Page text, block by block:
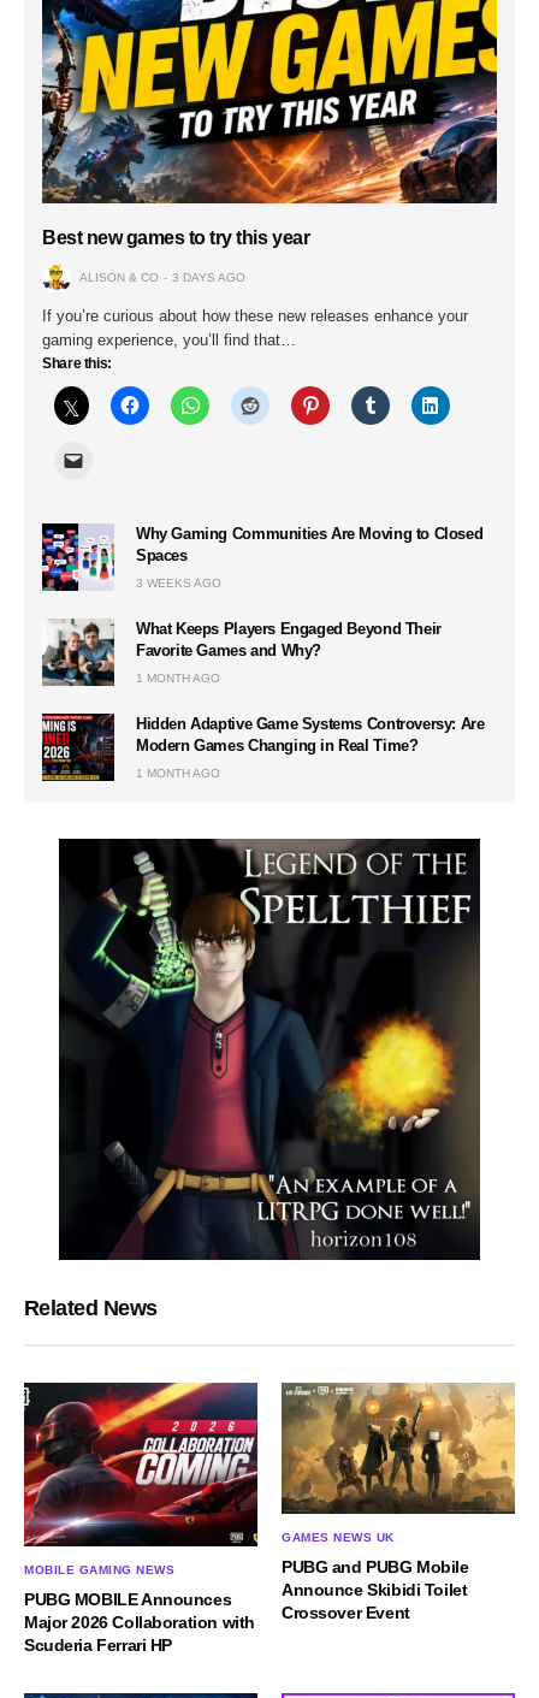
Best new games to try this year
ALISON & CO 3 DAYS AGO
If you’re curious about how these new releases enhance your
gaming experience, you’ll find that…
Share this:
Why Gaming Communities Are Moving to Closed
Spaces
3 WEEKS AGO
What Keeps Players Engaged Beyond Their
Favorite Games and Why?
1 MONTH AGO
Hidden Adaptive Game Systems Controversy: Are
Modern Games Changing in Real Time?
1 MONTH AGO
Related News
MOBILE GAMING NEWS
PUBG MOBILE Announces
Major 2026 Collaboration with
Scuderia Ferrari HP
GAMES NEWS UK
PUBG and PUBG Mobile
Announce Skibidi Toilet
Crossover Event